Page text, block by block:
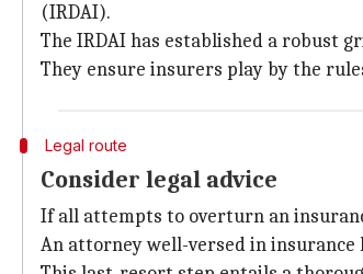
(IRDAI).
The IRDAI has established a robust
They ensure insurers play by the
Legal route
Consider legal advice
If all attempts to overturn an
An attorney well-versed in insurance